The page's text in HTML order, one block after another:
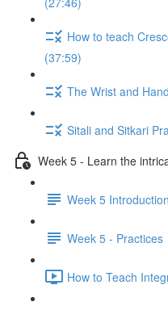
How to teach
(37:59)
The Wrist and
Sitali and Sitkari
Week 5 - Learn the
Week 5
Week 5 - Practices
How to Teach